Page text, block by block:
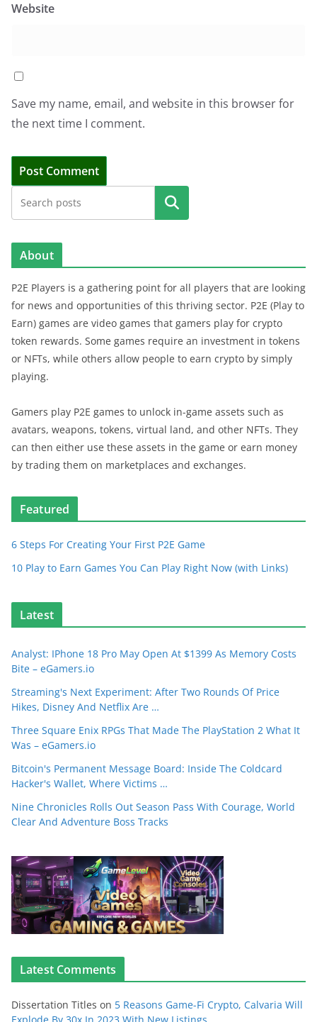
Website
Save my name, email, and website in this browser for
the next time I comment.
Search
About
P2E Players is a gathering point for all players that are looking
for news and opportunities of this thriving sector. P2E (Play to
Earn) games are video games that gamers play for crypto
token rewards. Some games require an investment in tokens
or NFTs, while others allow people to earn crypto by simply
playing.
Gamers play P2E games to unlock in-game assets such as
avatars, weapons, tokens, virtual land, and other NFTs. They
can then either use these assets in the game or earn money
by trading them on marketplaces and exchanges.
Featured
6 Steps For Creating Your First P2E Game
10 Play to Earn Games You Can Play Right Now (with Links)
Latest
Analyst: IPhone 18 Pro May Open At $1399 As Memory Costs
Bite – eGamers.io
Streaming's Next Experiment: After Two Rounds Of Price
Hikes, Disney And Netflix Are …
Three Square Enix RPGs That Made The PlayStation 2 What It
Was – eGamers.io
Bitcoin's Permanent Message Board: Inside The Coldcard
Hacker's Wallet, Where Victims …
Nine Chronicles Rolls Out Season Pass With Courage, World
Clear And Adventure Boss Tracks
Latest Comments
Dissertation Titles on 5 Reasons Game-Fi Crypto, Calvaria Will